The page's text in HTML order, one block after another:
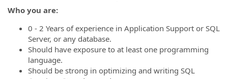
Who you are:
0 - 2 Years of experience in Application Support or SQL
Server, or any database.
Should have exposure to at least one programming
language.
Should be strong in optimizing and writing SQL